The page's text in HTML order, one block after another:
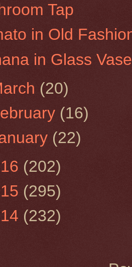
Tap
in Old
in Glass Vase
(20)
(16)
(22)
(202)
(295)
(232)